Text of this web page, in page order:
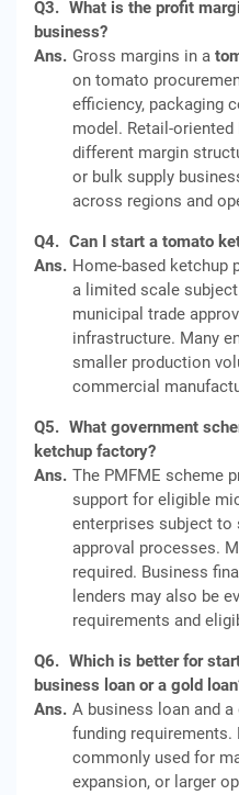
Q3. What is the profit
business?
Ans. Gross margins in a
on tomato
efficiency, packaging
model. Retail-
different margin
or bulk supply
across regions and
Q4. Can I start a tomato
Ans. Home-based ketchup
a limited scale
municipal trade
infrastructure. Many
smaller production
commercial
Q5. What government
ketchup factory?
Ans. The PMFME scheme
support for eligible
enterprises subject to
approval processes.
required. Business
lenders may also be
requirements and
Q6. Which is better for
business loan or a gold
Ans. A business loan and
funding requirements.
commonly used for
expansion, or larger